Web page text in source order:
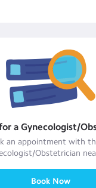
a Gynecologist/
an appointment with
Obstetrician
Book Now